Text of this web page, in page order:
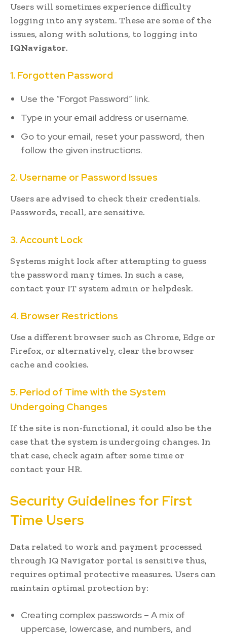
Users will sometimes experience difficulty
logging into any system. These are some of the
issues, along with solutions, to logging into
IQNavigator.
1. Forgotten Password
Use the “Forgot Password” link.
Type in your email address or username.
Go to your email, reset your password, then
follow the given instructions.
2. Username or Password Issues
Users are advised to check their credentials.
Passwords, recall, are sensitive.
3. Account Lock
Systems might lock after attempting to guess
the password many times. In such a case,
contact your IT system admin or helpdesk.
4. Browser Restrictions
Use a different browser such as Chrome, Edge or
Firefox, or alternatively, clear the browser
cache and cookies.
5. Period of Time with the System
Undergoing Changes
If the site is non-functional, it could also be the
case that the system is undergoing changes. In
that case, check again after some time or
contact your HR.
Security Guidelines for First
Time Users
Data related to work and payment processed
through IQ Navigator portal is sensitive thus,
requires optimal protective measures. Users can
maintain optimal protection by:
Creating complex passwords – A mix of
uppercase, lowercase, and numbers, and